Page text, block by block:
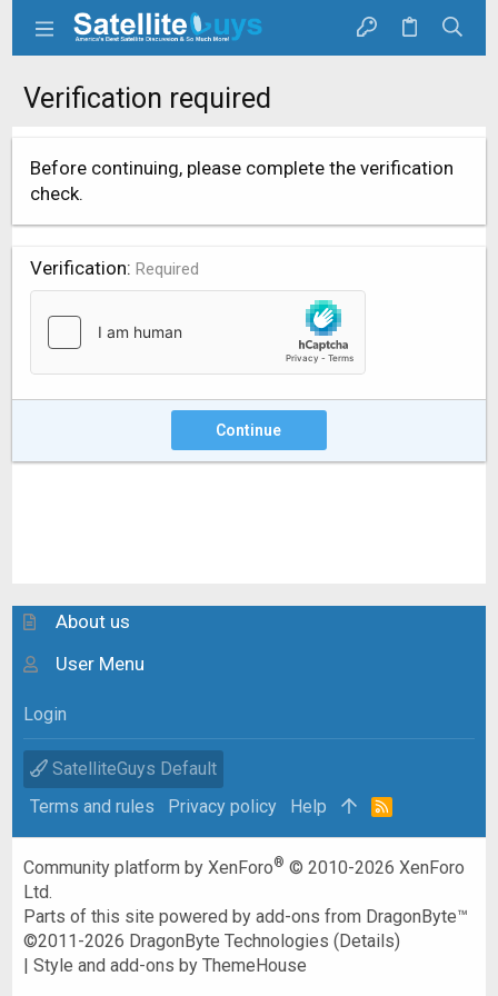
Verification required
Before continuing, please complete the verification
check.
Verification Required
Continue
About us
User Menu
Login
SatelliteGuys Default
Terms and rules
Privacy policy Help
R
Community platform by XenForo® © 2010-2026 XenForo
Ltd.
Parts of this site powered byadd-ons from DragonByte™
©2011-2026 DragonByte Technologies (Details)
|Style and add-ons by ThemeHouse